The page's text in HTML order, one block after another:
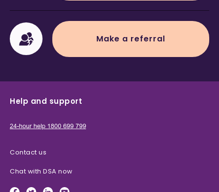
Make a referral
Help and support
Contact us
Chat with DSA now